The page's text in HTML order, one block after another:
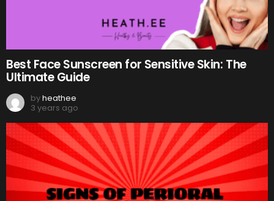
Best Face Sunscreen for Sensitive Skin: The
Ultimate Guide
byheathee
3 years ago